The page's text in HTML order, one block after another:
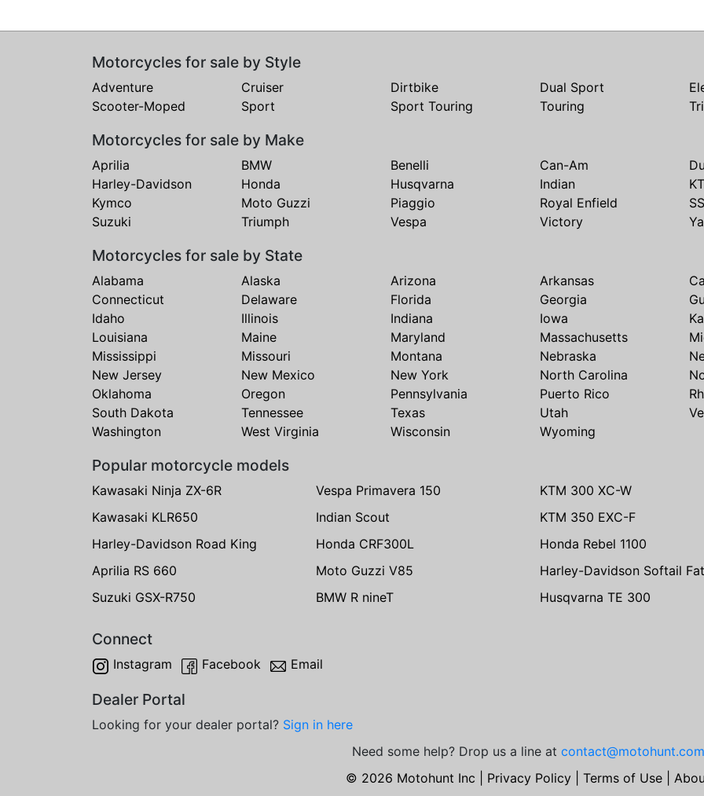
Motorcycles for sale by Style
Adventure Cruiser Dirtbike Dual Sport
Scooter-Moped
Sport Sport Touring Touring
Motorcycles for sale by Make
Aprilia BMW Benelli Can-Am
Harley-Davidson
Honda Husqvarna Indian
Kymco
Moto Guzzi Piaggio Royal Enfield
Suzuki
Triumph Vespa Victory
Motorcycles for sale by State
Alabama Alaska Arizona Arkansas
Connecticut
Delaware Florida Georgia
Idaho
Illinois Indiana Iowa
Louisiana
Maine Maryland Massachusetts
Mississippi
Missouri Montana Nebraska
New Jersey
New Mexico New York North Carolina
Oklahoma
Oregon Pennsylvania Puerto Rico
South Dakota
Tennessee Texas Utah
Washington
West Virginia Wisconsin Wyoming
Popular motorcycle models
Kawasaki Ninja ZX-6R Vespa Primavera 150 KTM 300 XC-W
Kawasaki KLR650
Indian Scout KTM 350 EXC-F
Harley-Davidson Road King
Honda CRF300L Honda Rebel 1100
Aprilia RS 660
Moto Guzzi V85 Harley-Davidson Softail
Suzuki GSX-R750
BMW R nineT Husqvarna TE 300
Connect
Instagram Facebook Email
Dealer Portal
Looking for your dealer portal? Sign in here
Need some help? Drop us a line at contact@motohunt.com
© 2026 Motohunt Inc | Privacy Policy Terms of Use